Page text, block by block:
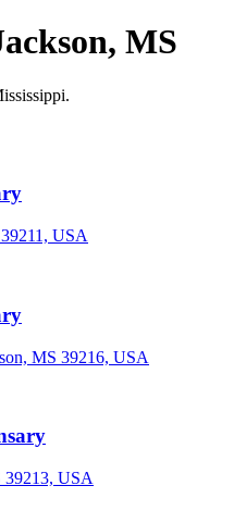
, MS
.
USA
MS 39216, USA
39213, USA